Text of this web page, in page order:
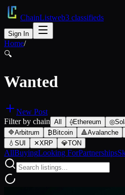
ChainListweb3 classifieds
Sign In
Home/
🔍
Wanted
New Post
Filter by chain All ⟠Ethereum ◎
🔷Arbitrum ₿ Bitcoin 🔺Avalanche
💧 SUI ✕XRP 💎TON
AllBuyingLooking ForPartnerships